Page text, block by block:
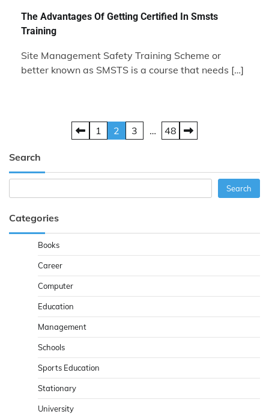
The Advantages Of Getting Certified In Smsts
Training
Site Management Safety Training Scheme or
better known as SMSTS is a course that needs […]
pagination
1 2 3 … 48
Search
Search
Categories
Books
Career
Computer
Education
Management
Schools
Sports Education
Stationary
University